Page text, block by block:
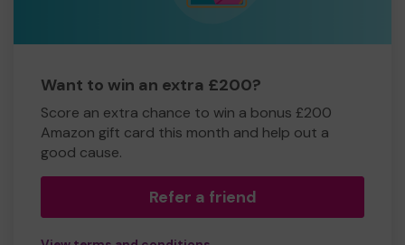
Want to win an extra £200?
Score an extra chance to win a bonus £200
Amazon gift card this month and help out a
good cause.
Refer a friend